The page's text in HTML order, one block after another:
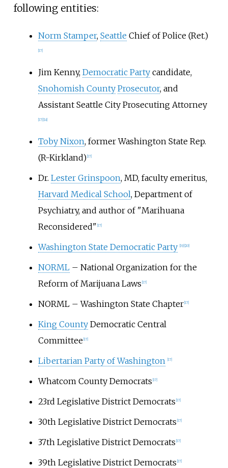
following entities:
Norm Stamper, Seattle Chief of Police (Ret.)
[17]
Jim Kenny, Democratic Partycandidate,
Snohomish County Prosecutor, and
Assistant Seattle City Prosecuting Attorney
[17] [18]
Toby Nixon, former Washington State Rep.
(R-Kirkland) [17]
Dr. Lester Grinspoon, MD, faculty emeritus,
Harvard Medical School, Department of
Psychiatry, and author of "Marihuana
Reconsidered" [17]
Washington State Democratic Party [19] [20]
NORML– National Organization for the
Reform of Marijuana Laws [17]
NORML – Washington State Chapter [17]
King CountyDemocratic Central
Committee [17]
Libertarian Party of Washington [17]
Whatcom County Democrats [17]
23rd Legislative District Democrats [17]
30th Legislative District Democrats [17]
37th Legislative District Democrats [17]
39th Legislative District Democrats [17]